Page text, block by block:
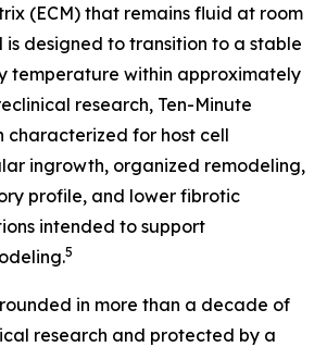
(ECM) that remains fluid at room
designed to transition to a stable
temperature within approximately
research, Ten-Minute
characterized for host cell
ingrowth, organized remodeling,
profile, and lower fibrotic
intended to support
5
in more than a decade of
research and protected by a